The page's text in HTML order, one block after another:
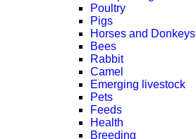
Poultry
Pigs
Horses and Donkeys
Bees
Rabbit
Camel
Emerging livestock
Pets
Feeds
Health
Breeding